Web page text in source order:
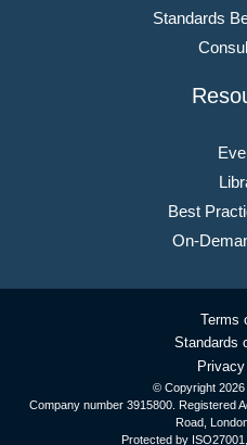
Standards
Best
On-
© Copyright
Company number 3915800. Registered
Road,
Protected by
Terms
Standards